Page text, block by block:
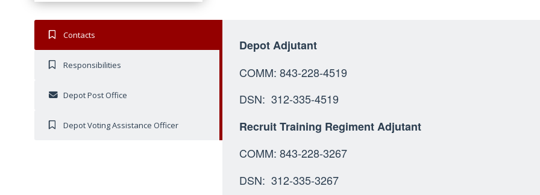
Contacts
Responsibilities
Depot Post Office
Depot Voting Assistance Officer
Depot Adjutant
COMM: 843-228-
DSN: 312-335-
Recruit Training Regiment Adjutant
COMM: 843-228-3267
DSN: 312-335-3267